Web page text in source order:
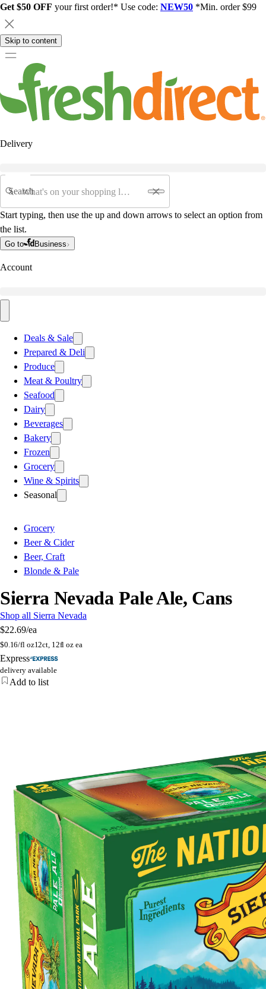
Get $50 OFF your first order!* Use code: NEW50 *Min. order $99
Skip to content
Delivery
Search
Start typing, then use the up and down arrows to select an option from
the list.
Go to Business
Account
Deals & Sale
Prepared & Deli
Produce
Meat & Poultry
Seafood
Dairy
Beverages
Bakery
Frozen
Grocery
Wine & Spirits
Seasonal
Grocery
Beer & Cider
Beer, Craft
Blonde & Pale
Sierra Nevada Pale Ale, Cans
Shop all Sierra Nevada
$22.69/ea
$0.16/fl oz12ct, 12fl oz ea
Express
delivery available
Add to list